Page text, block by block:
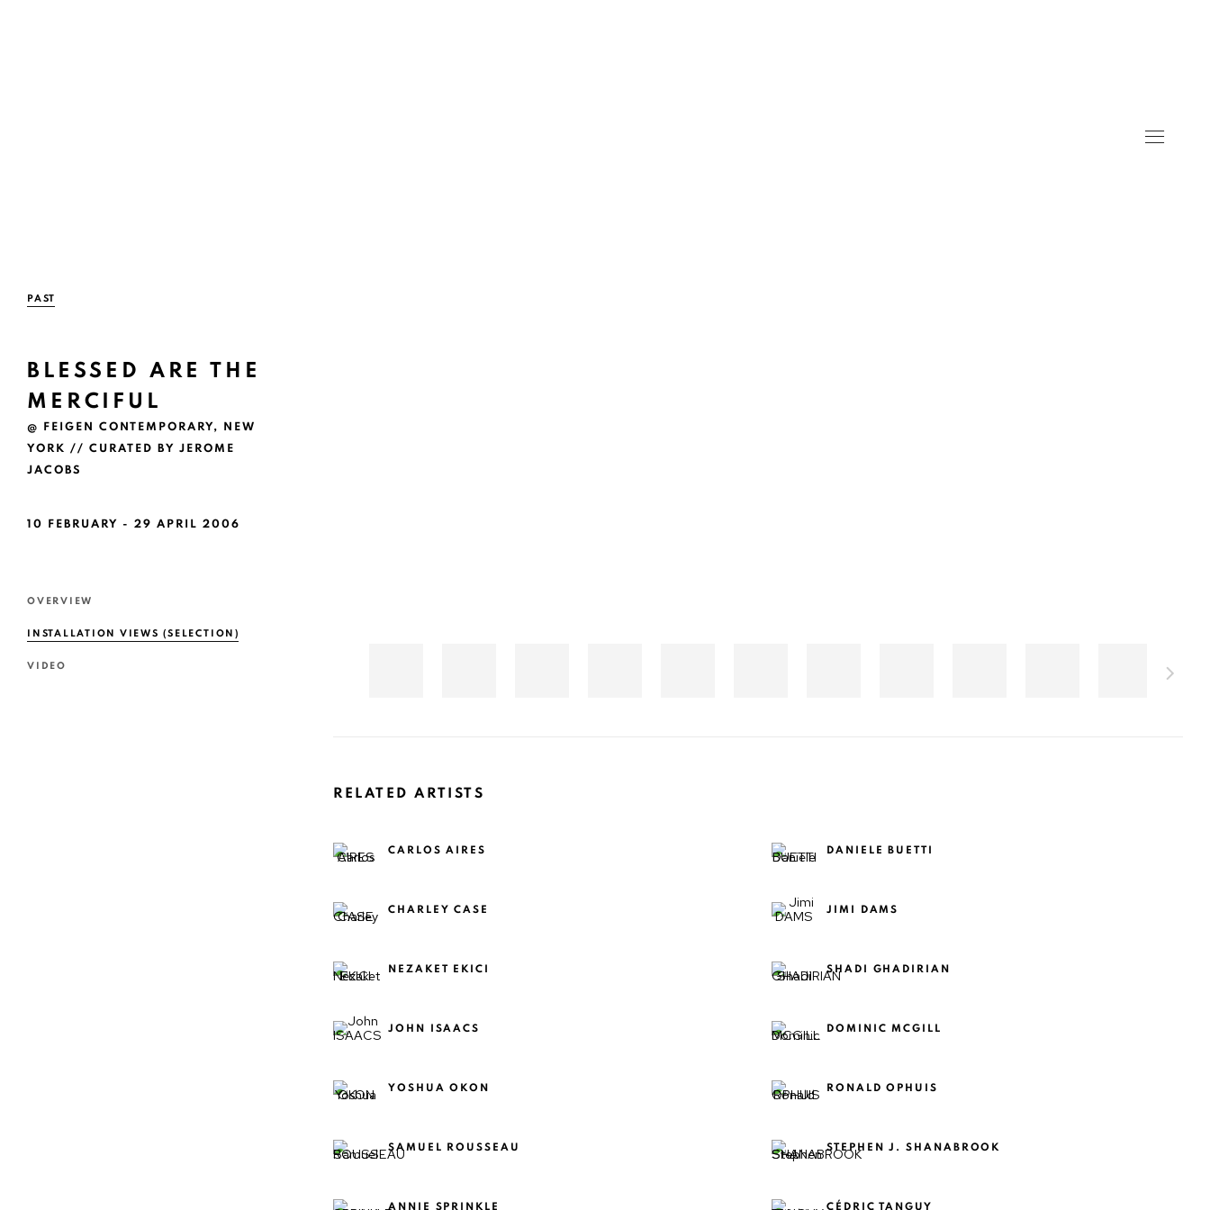
PAST
BLESSED ARE THE
MERCIFUL
@ FEIGEN CONTEMPORARY, NEW
YORK // CURATED BY JEROME
JACOBS
10 FEBRUARY - 29 APRIL 2006
OVERVIEW
INSTALLATION VIEWS (SELECTION)
VIDEO
RELATED ARTISTS
CARLOS AIRES DANIELE BUETTI
CHARLEY CASE JIMI DAMS
NEZAKET EKICI SHADI GHADIRIAN
JOHN ISAACS DOMINIC MCGILL
YOSHUA OKON RONALD OPHUIS
SAMUEL ROUSSEAU STEPHEN J. SHANABROOK
ANNIE SPRINKLE CÉDRIC TANGUY